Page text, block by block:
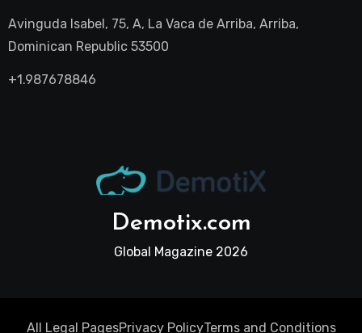
Avinguda Isabel, 75, A, La Vaca de Arriba, Arriba,
Dominican Republic 53500
+1.987678846
Demotix.com
Global Magazine 2026
All Legal PagesPrivacy PolicyTerms and Conditions